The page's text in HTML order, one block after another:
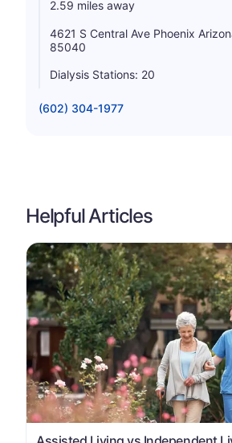
2.59 miles away
4621 S Central Ave Phoenix
85040
Dialysis Stations: 20
(602) 304-1977
Helpful Articles